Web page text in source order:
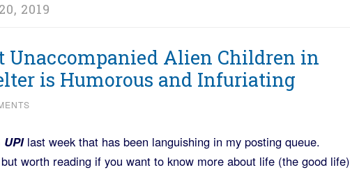
2019
Unaccompanied Alien Children in
is Humorous and Infuriating
UPIlast week that has been languishing in my posting queue.
worth reading if you want to know more about life (the good life)